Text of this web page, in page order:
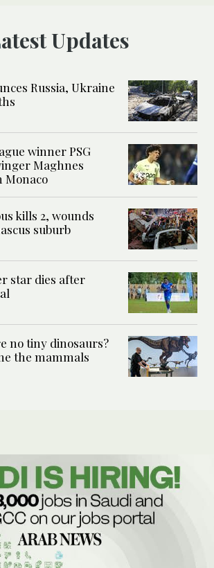
Latest Updates
Russia, Ukraine
winner PSG
Maghnes
Monaco
kills 2, wounds
suburb
star dies after
no tiny dinosaurs?
the mammals